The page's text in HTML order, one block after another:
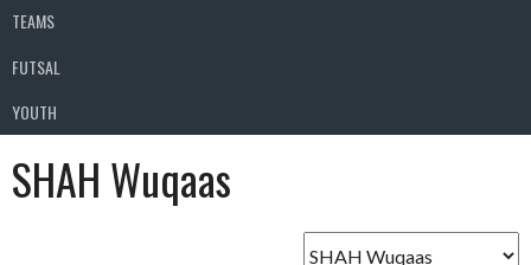
TEAMS
FUTSAL
YOUTH
SHAH Wuqaas